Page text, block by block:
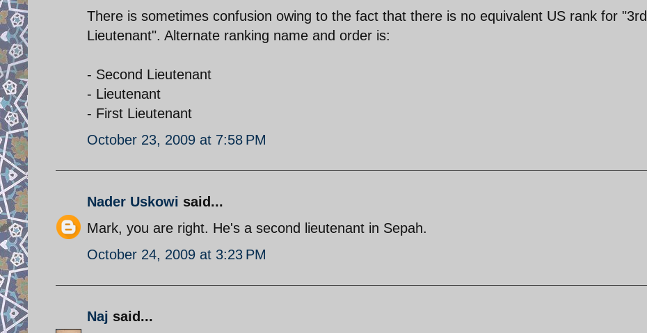
There is sometimes confusion owing to the fact that there is no equivalent US rank for "3rd
Lieutenant". Alternate ranking name and order is:
- Second Lieutenant
- Lieutenant
- First Lieutenant
October 23, 2009 at 7:58 PM
Nader Uskowi said...
Mark, you are right. He's a second lieutenant in Sepah.
October 24, 2009 at 3:23 PM
Naj said...